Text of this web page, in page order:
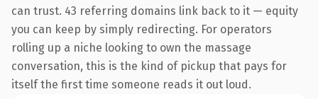
can trust. 43 referring domains link back to it — equity
you can keep by simply redirecting. For operators
rolling up a niche looking to own the massage
conversation, this is the kind of pickup that pays for
itself the first time someone reads it out loud.